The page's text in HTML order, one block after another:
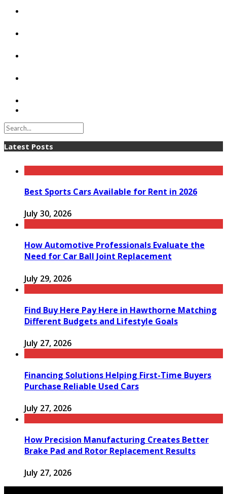
Latest Posts
Best Sports Cars Available for Rent in 2026
July 30, 2026
How Automotive Professionals Evaluate the
Need for Car Ball Joint Replacement
July 29, 2026
Find Buy Here Pay Here in Hawthorne Matching
Different Budgets and Lifestyle Goals
July 27, 2026
Financing Solutions Helping First-Time Buyers
Purchase Reliable Used Cars
July 27, 2026
How Precision Manufacturing Creates Better
Brake Pad and Rotor Replacement Results
July 27, 2026